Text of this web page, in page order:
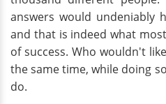
answers would undeniably
and that is indeed what
of success. Who wouldn't
the same time, while doing
do.